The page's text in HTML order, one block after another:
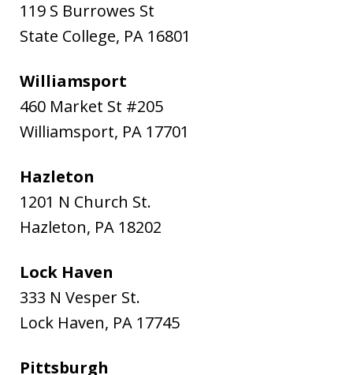
119 S Burrowes St
State College, PA 16801
Williamsport
460 Market St #205
Williamsport, PA 17701
Hazleton
1201 N Church St.
Hazleton, PA 18202
Lock Haven
333 N Vesper St.
Lock Haven, PA 17745
Pittsburgh